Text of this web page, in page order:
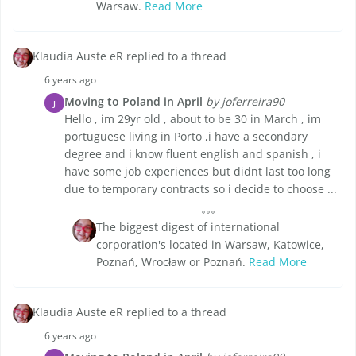
Warsaw. Read More
Klaudia Auste eR replied to a thread
6 years ago
J Moving to Poland in April by joferreira90
Hello , im 29yr old , about to be 30 in March , im
portuguese living in Porto ,i have a secondary
degree and i know fluent english and spanish , i
have some job experiences but didnt last too long
due to temporary contracts so i decide to choose ...
The biggest digest of international
corporation's located in Warsaw, Katowice,
Poznań, Wrocław or Poznań. Read More
Klaudia Auste eR replied to a thread
6 years ago